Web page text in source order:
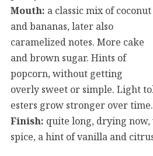
Mouth: a classic mix of coconut
and bananas, later also
caramelized notes. More cake
and brown sugar. Hints of
popcorn, without getting
overly sweet or simple. Light
esters grow stronger over time.
Finish: quite long, drying
spice, a hint of vanilla and